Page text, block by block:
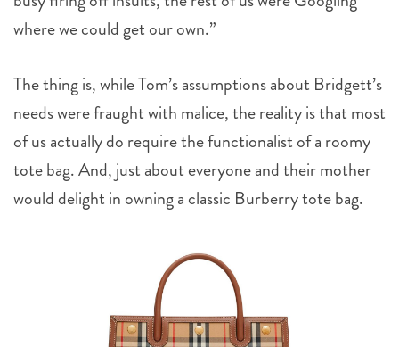
where we could get our own.”
The thing is, while Tom’s assumptions about Bridgett’s
needs were fraught with malice, the reality is that most
of us actually do require the functionalist of a roomy
tote bag. And, just about everyone and their mother
would delight in owning a classic Burberry tote bag.